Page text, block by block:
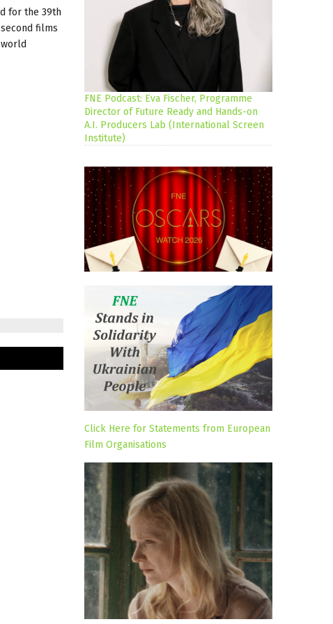
for the 39th
films
FNE Podcast: Eva Fischer, Programme
Director of Future Ready and Hands-on
A.I. Producers Lab (International Screen
Institute)
Click Here for Statements from European
Film Organisations